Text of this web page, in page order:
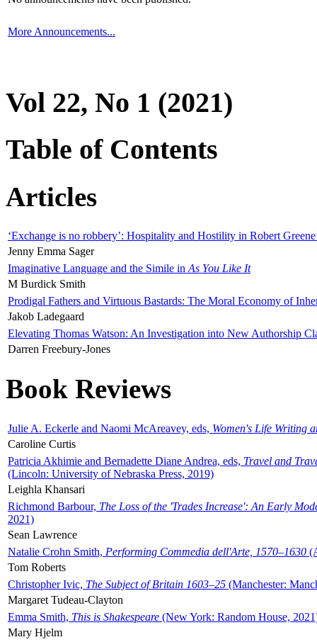
More Announcements...
Vol 22, No 1 (2021)
Table of Contents
Articles
‘Exchange is no robbery’: Hospitality and Hostility in Robert
Jenny Emma Sager
Imaginative Language and the Simile in As You Like It
M Burdick Smith
Prodigal Fathers and Virtuous Bastards: The Moral Economy of
Jakob Ladegaard
Elevating Thomas Watson: An Investigation into New Authorship
Darren Freebury-Jones
Book Reviews
Julie A. Eckerle and Naomi McAreavey, eds, Women's Life Writing
Caroline Curtis
Patricia Akhimie and Bernadette Diane Andrea, eds, Travel and
(Lincoln: University of Nebraska Press, 2019)
Leighla Khansari
Richmond Barbour, The Loss of the 'Trades Increase': An Early
2021)
Sean Lawrence
Natalie Crohn Smith, Performing Commedia dell'Arte, 1570–1630
Tom Roberts
Christopher Ivic, The Subject of Britain 1603–25 (Manchester:
Margaret Tudeau-Clayton
Emma Smith, This is Shakespeare (New York: Random House,
Mary Hjelm